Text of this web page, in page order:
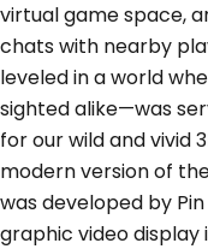
virtual game space,
chats with nearby
leveled in a world
sighted alike—was
for our wild and vivid
modern version of
was developed by
graphic video